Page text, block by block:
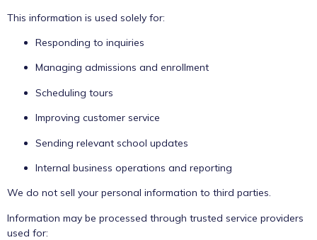
This information is used solely for:
Responding to inquiries
Managing admissions and enrollment
Scheduling tours
Improving customer service
Sending relevant school updates
Internal business operations and reporting
We do not sell your personal information to third parties.
Information may be processed through trusted service providers
used for: